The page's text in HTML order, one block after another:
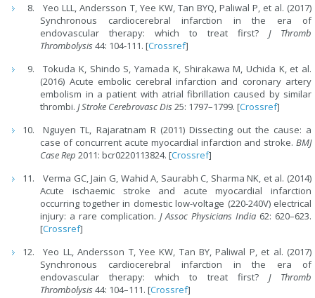
Yeo LLL, Andersson T, Yee KW, Tan BYQ, Paliwal P, et al. (2017)
Synchronous cardiocerebral infarction in the era of
endovascular therapy: which to treat first?J Thromb
Thrombolysis44: 104-111. [Crossref]
Tokuda K, Shindo S, Yamada K, Shirakawa M, Uchida K, et al.
(2016) Acute embolic cerebral infarction and coronary artery
embolism in a patient with atrial fibrillation caused by similar
thrombi.J Stroke Cerebrovasc Dis25: 1797–1799. [Crossref]
Nguyen TL, Rajaratnam R (2011) Dissecting out the cause: a
case of concurrent acute myocardial infarction and stroke. BMJ
Case Rep 2011: bcr0220113824. [Crossref]
Verma GC, Jain G, Wahid A, Saurabh C, Sharma NK, et al. (2014)
Acute ischaemic stroke and acute myocardial infarction
occurring together in domestic low-voltage (220-240V) electrical
injury: a rare complication.J Assoc Physicians India 62: 620–623.
[Crossref]
Yeo LL, Andersson T, Yee KW, Tan BY, Paliwal P, et al. (2017)
Synchronous cardiocerebral infarction in the era of
endovascular therapy: which to treat first?J Thromb
Thrombolysis44: 104–111. [Crossref]